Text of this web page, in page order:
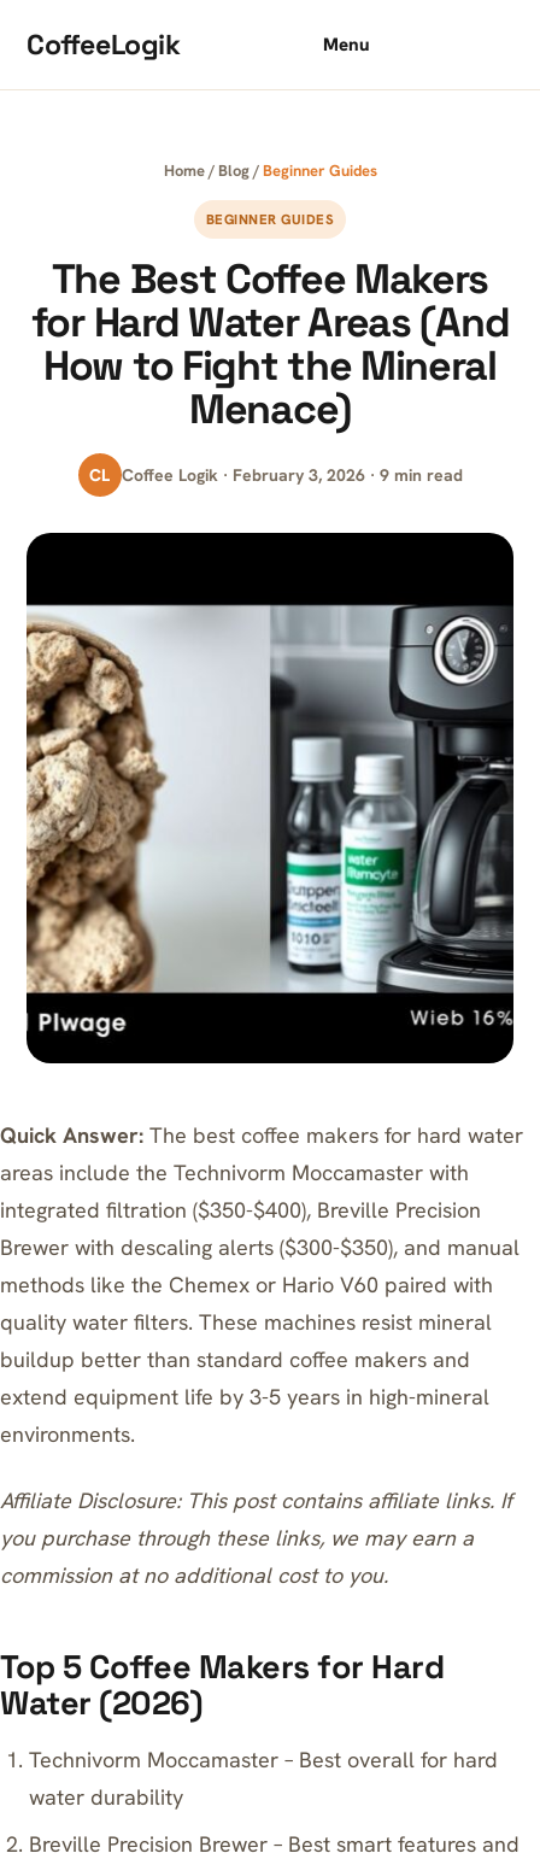
CoffeeLogik Menu
Home/ Blog/Beginner Guides
BEGINNER GUIDES
The Best Coffee Makers
for Hard Water Areas (And
How to Fight the Mineral
Menace)
CL Coffee Logik · February 3, 2026 · 9 min read
Quick Answer: The best coffee makers for hard water
areas include the Technivorm Moccamaster with
integrated filtration ($350-$400), Breville Precision
Brewer with descaling alerts ($300-$350), and manual
methods like the Chemex or Hario V60 paired with
quality water filters. These machines resist mineral
buildup better than standard coffee makers and
extend equipment life by 3-5 years in high-mineral
environments.
Affiliate Disclosure: This post contains affiliate links. If
you purchase through these links, we may earn a
commission at no additional cost to you.
Top 5 Coffee Makers for Hard
Water (2026)
Technivorm Moccamaster – Best overall for hard
water durability
Breville Precision Brewer – Best smart features and